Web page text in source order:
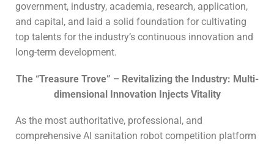
government, industry, academia, research, application,
and capital, and laid a solid foundation for cultivating
top talents for the industry’s continuous innovation and
long-term development.
The “Treasure Trove” – Revitalizing the Industry: Multi-
dimensional Innovation Injects Vitality
As the most authoritative, professional, and
comprehensive AI sanitation robot competition platform